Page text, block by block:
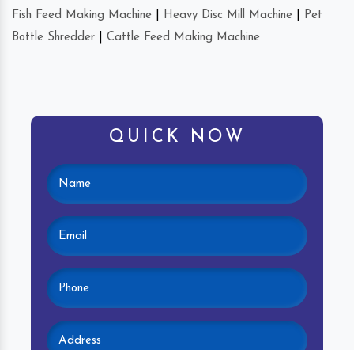
Fish Feed Making Machine
Heavy Disc Mill Machine
Pet
Bottle Shredder
Cattle Feed Making Machine
QUICK NOW